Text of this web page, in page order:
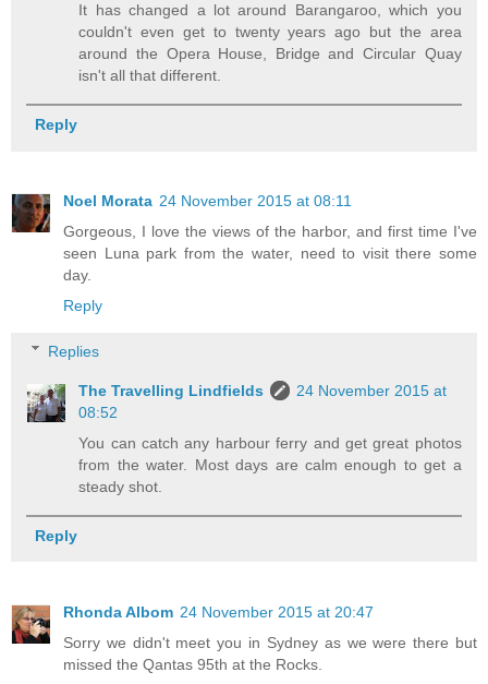
It has changed a lot around Barangaroo, which you
couldn't even get to twenty years ago but the area
around the Opera House, Bridge and Circular Quay
isn't all that different.
Reply
Noel Morata 24 November 2015 at 08:11
Gorgeous, I love the views of the harbor, and first time I've
seen Luna park from the water, need to visit there some
day.
Reply
Replies
The Travelling Lindfields
24 November 2015 at
08:52
You can catch any harbour ferry and get great photos
from the water. Most days are calm enough to get a
steady shot.
Reply
Rhonda Albom 24 November 2015 at 20:47
Sorry we didn't meet you in Sydney as we were there but
missed the Qantas 95th at the Rocks.